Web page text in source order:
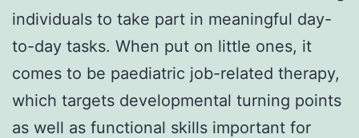
individuals to take part in meaningful day-
to-day tasks. When put on little ones, it
comes to be paediatric job-related therapy,
which targets developmental turning points
as well as functional skills important for